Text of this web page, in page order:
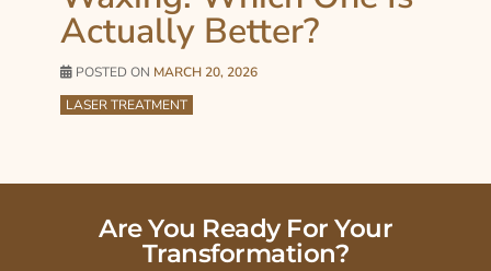
Actually Better?
POSTED ON MARCH 20, 2026
LASER TREATMENT
Are You Ready For Your
Transformation?